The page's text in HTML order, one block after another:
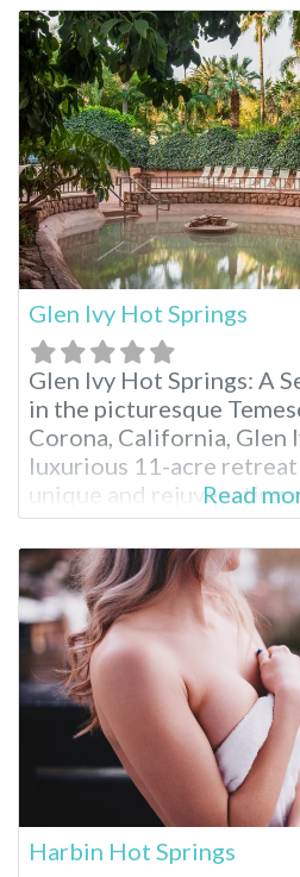
were originally
the construction of the
providing relief
Glen Ivy Hot Springs
Glen Ivy Hot Springs: A
in the picturesque
Corona, California, Glen
luxurious 11-acre
unique and rejuvenating
renowned hot spring
captivated visitors for
natural mineral waters,
treatments and serene
Hot Springs is a
Read
Harbin Hot Springs